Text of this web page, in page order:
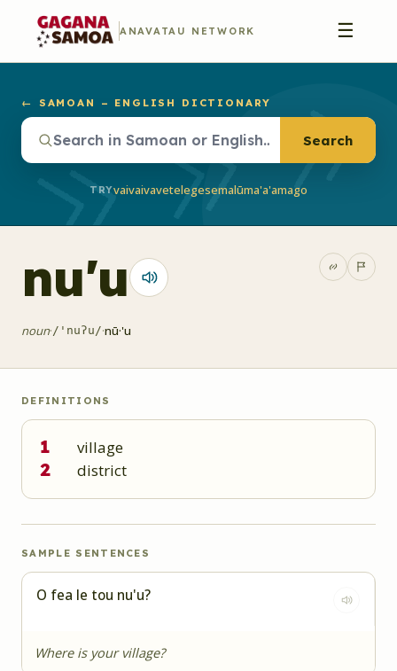
ANAVATAU NETWORK ☰
← SAMOAN – ENGLISH DICTIONARY
Search
TRYvaivaivavetelegesemalūma'a'amago
nu'u
noun·/'nuʔu/·nū·'u
DEFINITIONS
1 village
2 district
SAMPLE SENTENCES
O fea le tou nu'u?
Where is your village?